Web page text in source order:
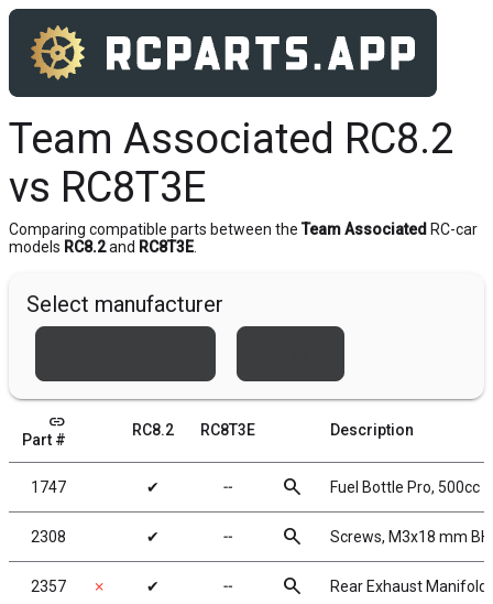
Team Associated RC8.2
vs RC8T3E
Comparing compatible parts between the Team Associated RC-car
models RC8.2and RC8T3E
Select manufacturer
link
Part #
RC8.2 RC8T3E Description
1747 ✔ ╌ search Fuel Bottle Pro, 500cc
2308 ✔ ╌ search Screws, M3x18 mm
2357 ✗ ✔ ╌ search Rear Exhaust Manifold